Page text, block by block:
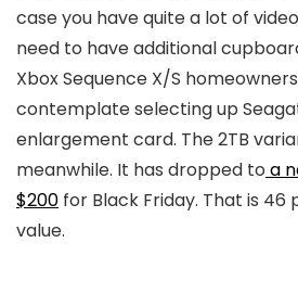
case you have quite a lot of
need to have additional
Xbox Sequence X/S
contemplate selecting up
enlargement card. The 2TB
meanwhile. It has dropped to a
$200 for Black Friday. That is
value.